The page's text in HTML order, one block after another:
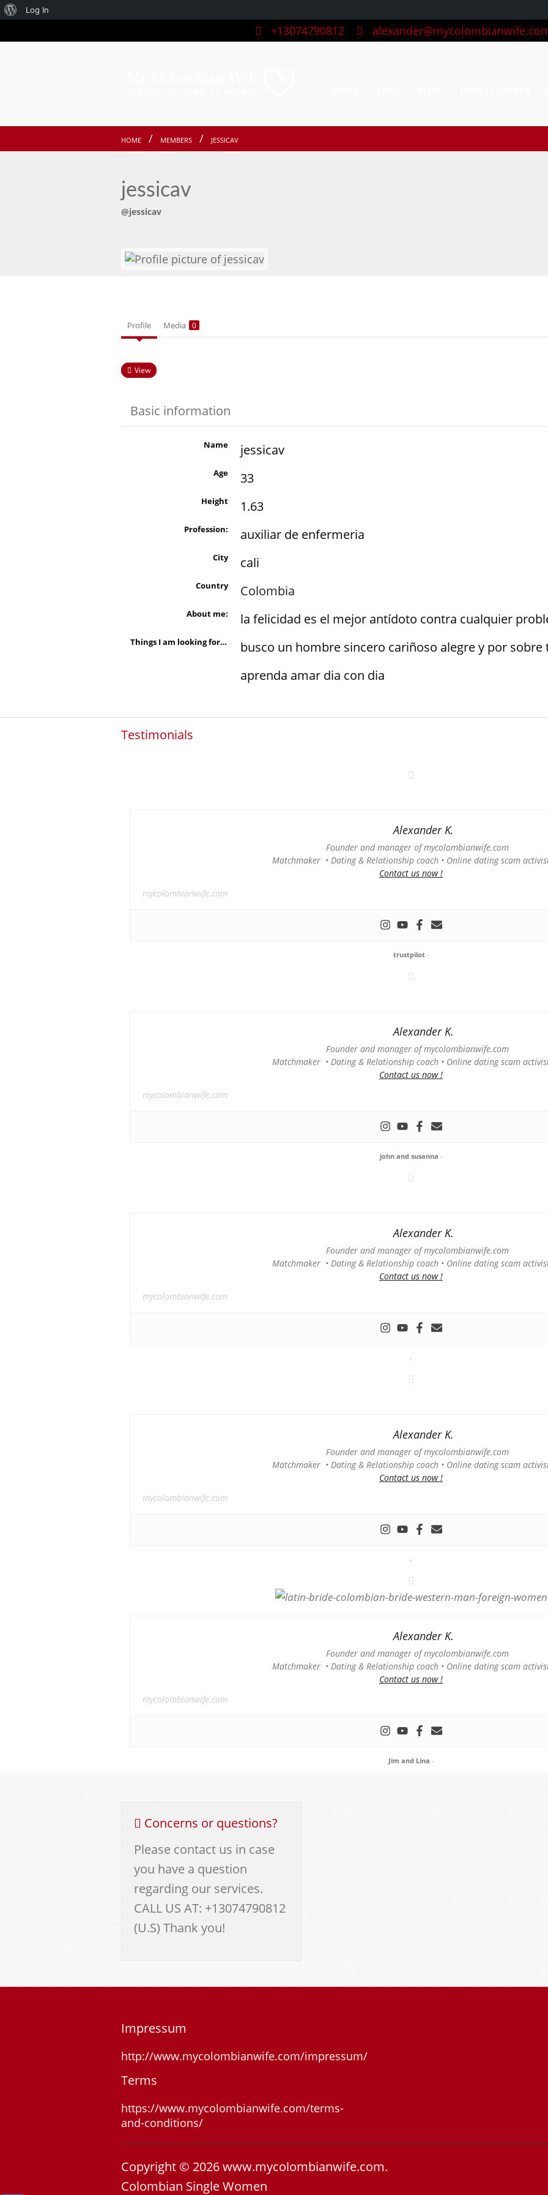
About
Log In
+13074790812
HOME MEMBERS JESSICAV
jessicav
@jessicav
Profile Media 0
View
Basic information
Name jessicav
Age 33
Height 1.63
Profession: auxiliar de enfermeria
City cali
Country Colombia
About me: la felicidad es el mejor antídoto contra cualquier
Things I am looking for in a person are:
busco un hombre sincero cariñoso alegre y por sobre
aprenda amar dia con dia
Testimonials
Alexander K.
Founder and manager of mycolombianwife.com
Matchmaker • Dating & Relationship coach • Online dating scam
Contact us now !
mycolombianwife.com
trustpilot -
Alexander K.
Founder and manager of mycolombianwife.com
Matchmaker • Dating & Relationship coach • Online dating scam
Contact us now !
mycolombianwife.com
john and susanna -
Alexander K.
Founder and manager of mycolombianwife.com
Matchmaker • Dating & Relationship coach • Online dating scam
Contact us now !
mycolombianwife.com
-
Alexander K.
Founder and manager of mycolombianwife.com
Matchmaker • Dating & Relationship coach • Online dating scam
Contact us now !
mycolombianwife.com
-
Alexander K.
Founder and manager of mycolombianwife.com
Matchmaker • Dating & Relationship coach • Online dating scam
Contact us now !
mycolombianwife.com
Jim and Lina -
Concerns or questions?
Please contact us in case
you have a question
regarding our services.
CALL US AT: +13074790812
(U.S) Thank you!
Impressum
http://www.mycolombianwife.com/impressum/
Terms
https://www.mycolombianwife.com/terms-
and-conditions/
Copyright © 2026 www.mycolombianwife.com.
Colombian Single Women